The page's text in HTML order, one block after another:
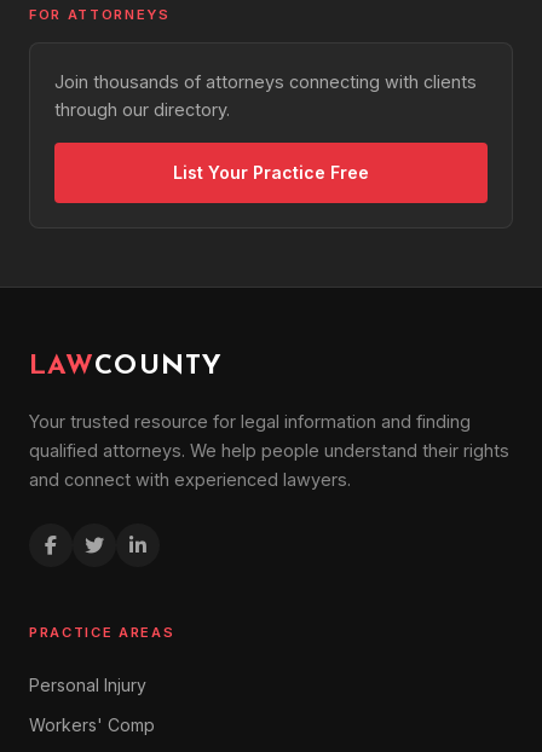
FOR ATTORNEYS
Join thousands of attorneys connecting with clients
through our directory.
List Your Practice Free
LAWCOUNTY
Your trusted resource for legal information and finding
qualified attorneys. We help people understand their rights
and connect with experienced lawyers.
PRACTICE AREAS
Personal Injury
Workers' Comp